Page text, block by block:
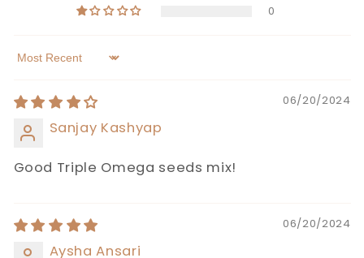
0
Sort by
06/20/2024
Sanjay Kashyap
Good Triple Omega seeds mix!
06/20/2024
Aysha Ansari